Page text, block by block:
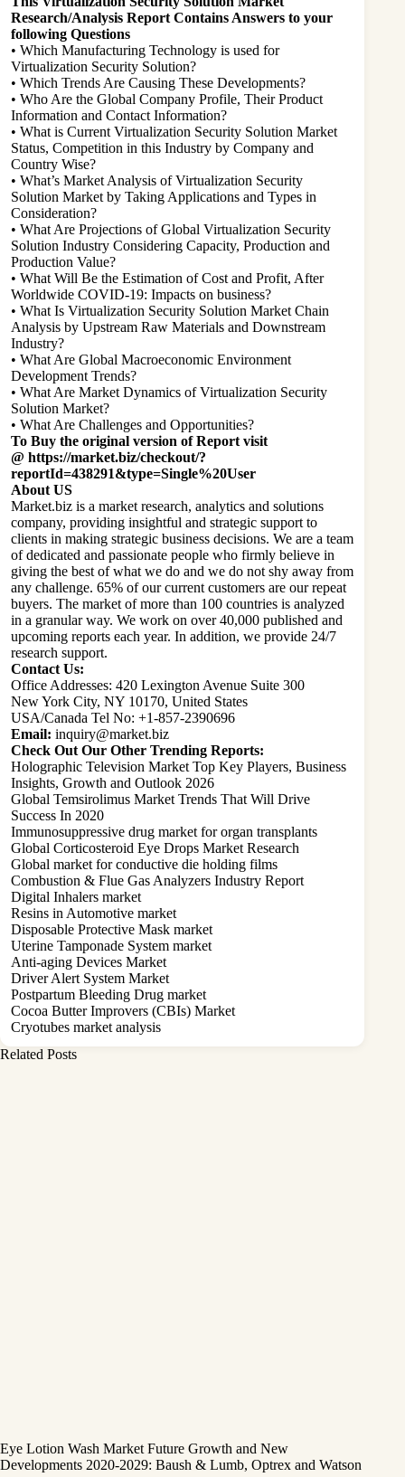
Research/Analysis Report Contains Answers to your
following Questions
• Which Manufacturing Technology is used for
Virtualization Security Solution?
• Which Trends Are Causing These Developments?
• Who Are the Global Company Profile, Their Product
Information and Contact Information?
• What is Current Virtualization Security Solution Market
Status, Competition in this Industry by Company and
Country Wise?
• What’s Market Analysis of Virtualization Security
Solution Market by Taking Applications and Types in
Consideration?
• What Are Projections of Global Virtualization Security
Solution Industry Considering Capacity, Production and
Production Value?
• What Will Be the Estimation of Cost and Profit, After
Worldwide COVID-19: Impacts on business?
• What Is Virtualization Security Solution Market Chain
Analysis by Upstream Raw Materials and Downstream
Industry?
• What Are Global Macroeconomic Environment
Development Trends?
• What Are Market Dynamics of Virtualization Security
Solution Market?
• What Are Challenges and Opportunities?
To Buy the original version of Report visit
@ https://market.biz/checkout/?
reportId=438291&type=Single%20User
About US
Market.biz is a market research, analytics and solutions
company, providing insightful and strategic support to
clients in making strategic business decisions. We are a team
of dedicated and passionate people who firmly believe in
giving the best of what we do and we do not shy away from
any challenge. 65% of our current customers are our repeat
buyers. The market of more than 100 countries is analyzed
in a granular way. We work on over 40,000 published and
upcoming reports each year. In addition, we provide 24/7
research support.
Contact Us:
Office Addresses: 420 Lexington Avenue Suite 300
New York City, NY 10170, United States
USA/Canada Tel No: +1-857-2390696
Email: inquiry@market.biz
Check Out Our Other Trending Reports:
Holographic Television Market Top Key Players, Business
Insights, Growth and Outlook 2026
Global Temsirolimus Market Trends That Will Drive
Success In 2020
Immunosuppressive drug market for organ transplants
Global Corticosteroid Eye Drops Market Research
Global market for conductive die holding films
Combustion & Flue Gas Analyzers Industry Report
Digital Inhalers market
Resins in Automotive market
Disposable Protective Mask market
Uterine Tamponade System market
Anti-aging Devices Market
Driver Alert System Market
Postpartum Bleeding Drug market
Cocoa Butter Improvers (CBIs) Market
Cryotubes market analysis
Related Posts
Eye Lotion Wash Market Future Growth and New
Developments 2020-2029: Baush & Lumb, Optrex and Watson